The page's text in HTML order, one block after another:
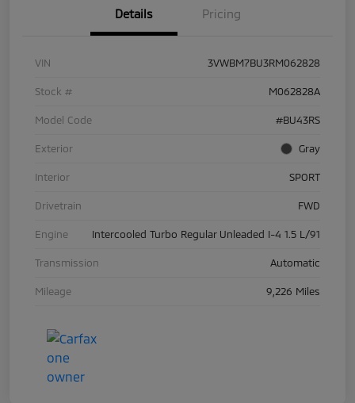
Details Pricing
VIN 3VWBM7BU3RM062828
Stock # M062828A
Model Code #BU43RS
Exterior Gray
Interior SPORT
Drivetrain FWD
Engine Intercooled Turbo Regular Unleaded I-4 1.5 L/91
Transmission Automatic
Mileage 9,226 Miles